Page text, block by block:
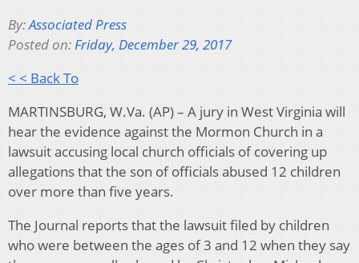
By:Associated Press
Posted on:Friday, December 29, 2017
< < Back To
MARTINSBURG, W.Va. (AP) – A jury in West Virginia will
hear the evidence against the Mormon Church in a
lawsuit accusing local church officials of covering up
allegations that the son of officials abused 12 children
over more than five years.
The Journal reports that the lawsuit filed by children
who were between the ages of 3 and 12 when they say